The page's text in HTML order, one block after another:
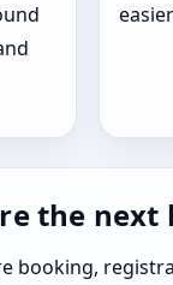
the next
booking,